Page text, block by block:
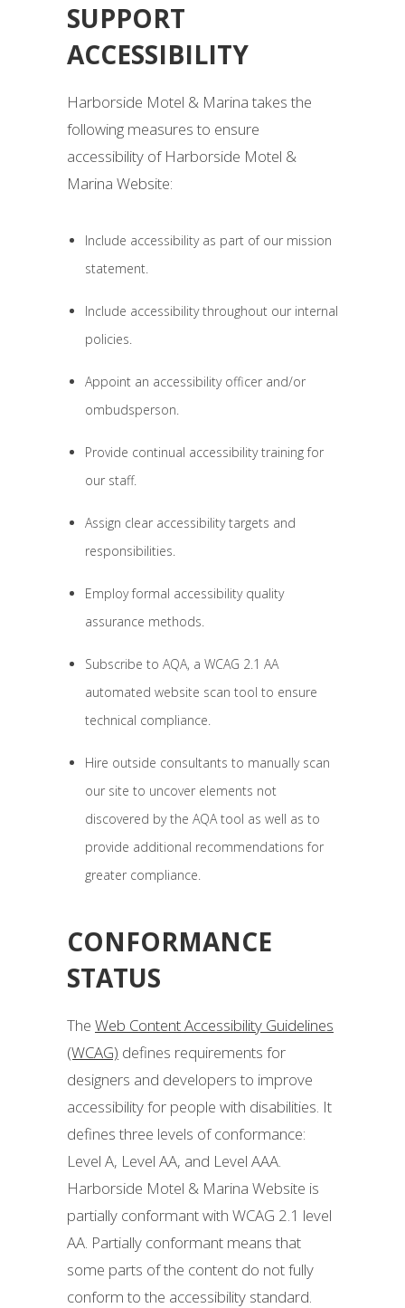
SUPPORT
ACCESSIBILITY
Harborside Motel & Marina takes the
following measures to ensure
accessibility of Harborside Motel &
Marina Website:
Include accessibility as part of our mission
statement.
Include accessibility throughout our internal
policies.
Appoint an accessibility officer and/or
ombudsperson.
Provide continual accessibility training for
our staff.
Assign clear accessibility targets and
responsibilities.
Employ formal accessibility quality
assurance methods.
Subscribe to AQA, a WCAG 2.1 AA
automated website scan tool to ensure
technical compliance.
Hire outside consultants to manually scan
our site to uncover elements not
discovered by the AQA tool as well as to
provide additional recommendations for
greater compliance.
CONFORMANCE
STATUS
The Web Content Accessibility Guidelines
(WCAG) defines requirements for
designers and developers to improve
accessibility for people with disabilities. It
defines three levels of conformance:
Level A, Level AA, and Level AAA.
Harborside Motel & Marina Website is
partially conformant with WCAG 2.1 level
AA. Partially conformant means that
some parts of the content do not fully
conform to the accessibility standard.